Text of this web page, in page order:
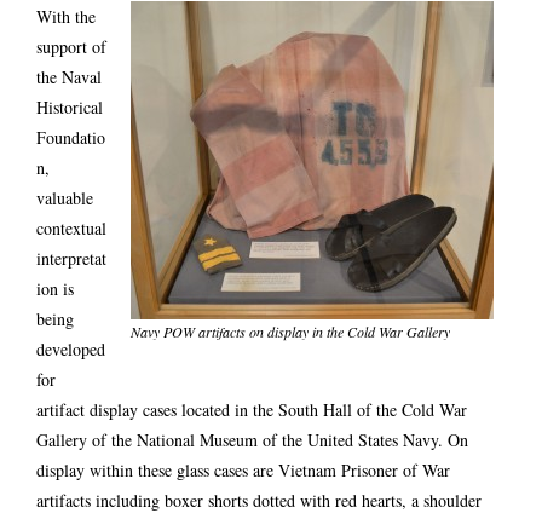
Navy POW artifacts on display in the Cold War Gallery
With the
support of
the Naval
Historical
Foundatio
n,
valuable
contextual
interpretat
ion is
being
developed
for
artifact display cases located in the South Hall of the Cold War
Gallery of the National Museum of the United States Navy. On
display within these glass cases are Vietnam Prisoner of War
artifacts including boxer shorts dotted with red hearts, a shoulder